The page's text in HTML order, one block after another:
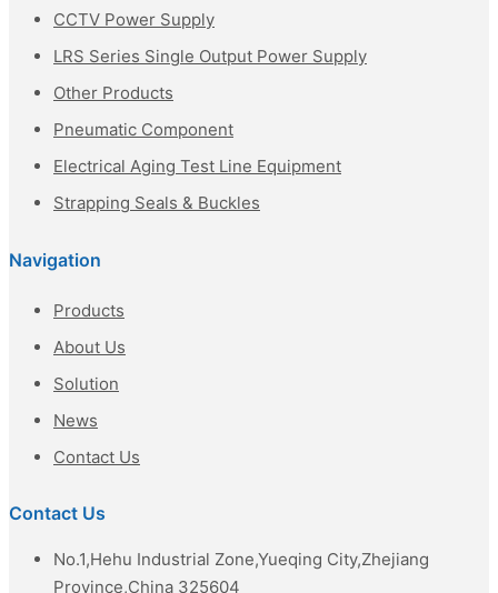
CCTV Power Supply
LRS Series Single Output Power Supply
Other Products
Pneumatic Component
Electrical Aging Test Line Equipment
Strapping Seals & Buckles
Navigation
Products
About Us
Solution
News
Contact Us
Contact Us
No.1,Hehu Industrial Zone,Yueqing City,Zhejiang
Province,China 325604